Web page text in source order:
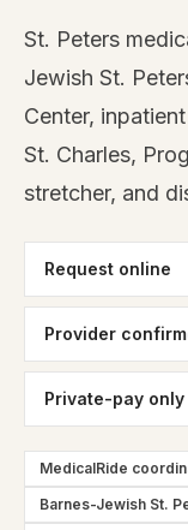
St. Peters
Jewish St.
Center,
St. Charles,
stretcher, and
Request online
Provider
Private-pay only
MedicalRide
Barnes-Jewish St.